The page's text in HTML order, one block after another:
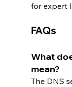
for expert
FAQs
What
mean?
The DNS